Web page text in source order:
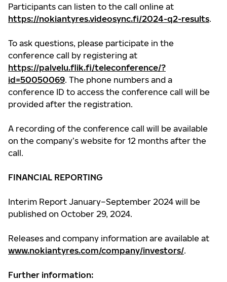
Participants can listen to the call online at
https://nokiantyres.videosync.fi/2024-q2-results.
To ask questions, please participate in the
conference call by registering at
https://palvelu.flik.fi/teleconference/?
id=50050069. The phone numbers and a
conference ID to access the conference call will be
provided after the registration.
A recording of the conference call will be available
on the company’s website for 12 months after the
call.
FINANCIAL REPORTING
Interim Report January–September 2024 will be
published on October 29, 2024.
Releases and company information are available at
www.nokiantyres.com/company/investors/.
Further information: